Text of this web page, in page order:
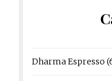
Dharma Espresso